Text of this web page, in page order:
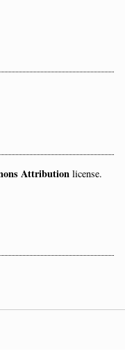
Attribution license.